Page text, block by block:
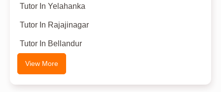
Tutor In Yelahanka
Tutor In Rajajinagar
Tutor In Bellandur
View More